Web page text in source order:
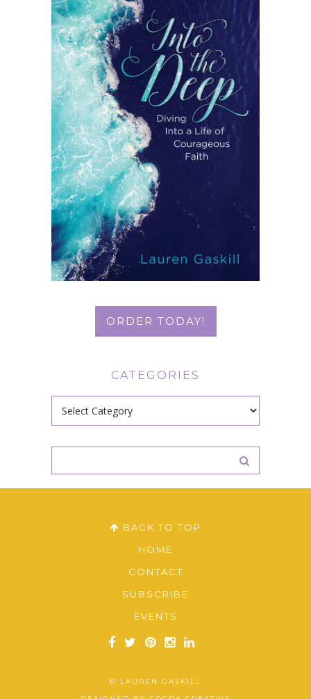
ORDER TODAY!
CATEGORIES
BACK TO TOP
HOME
CONTACT
SUBSCRIBE
EVENTS
© LAUREN GASKILL